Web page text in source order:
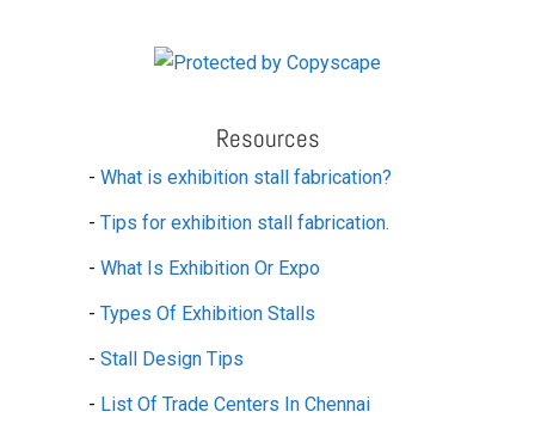
Resources
- What is exhibition stall fabrication?
- Tips for exhibition stall fabrication.
- What Is Exhibition Or Expo
- Types Of Exhibition Stalls
- Stall Design Tips
- List Of Trade Centers In Chennai